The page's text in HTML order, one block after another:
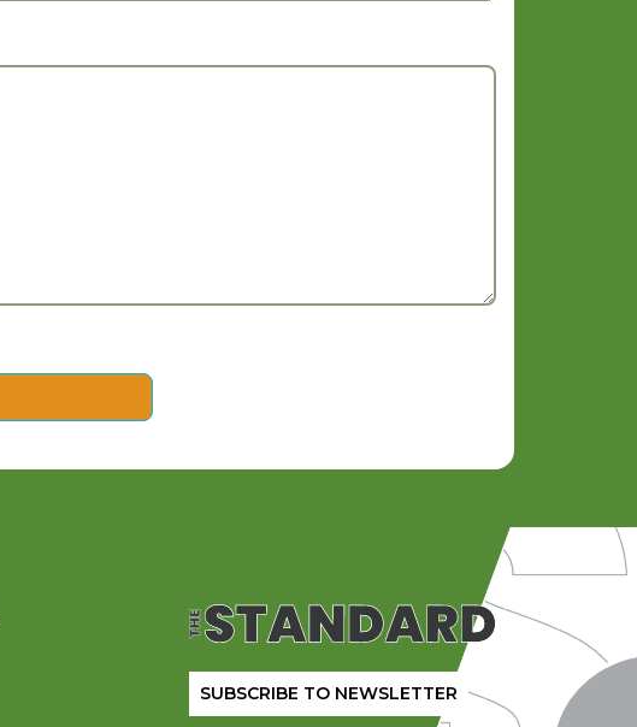
SUBSCRIBE TO NEWSLETTER